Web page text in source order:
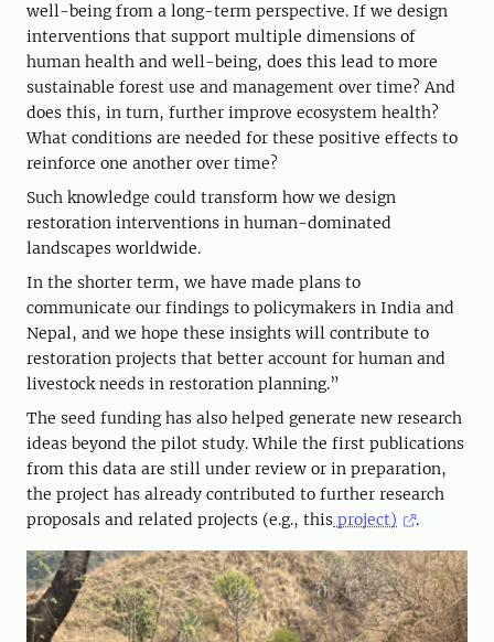
well-being from a long-term perspective. If we design
interventions that support multiple dimensions of
human health and well-being, does this lead to more
sustainable forest use and management over time? And
does this, in turn, further improve ecosystem health?
What conditions are needed for these positive effects to
reinforce one another over time?
Such knowledge could transform how we design
restoration interventions in human-dominated
landscapes worldwide.
In the shorter term, we have made plans to
communicate our findings to policymakers in India and
Nepal, and we hope these insights will contribute to
restoration projects that better account for human and
livestock needs in restoration planning.”
The seed funding has also helped generate new research
ideas beyond the pilot study. While the first publications
from this data are still under review or in preparation,
the project has already contributed to further research
proposals and related projects (e.g., this project) .